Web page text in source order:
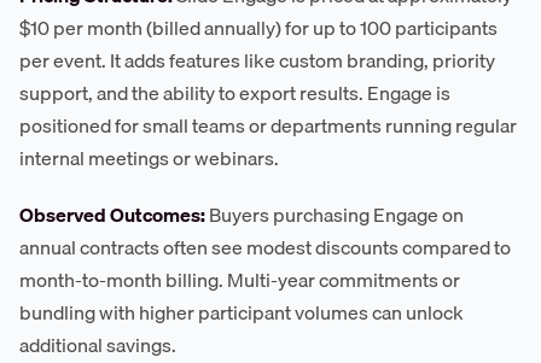
$10 per month (billed annually) for up to 100 participants
per event. It adds features like custom branding, priority
support, and the ability to export results. Engage is
positioned for small teams or departments running regular
internal meetings or webinars.
Observed Outcomes:Buyers purchasing Engage on
annual contracts often see modest discounts compared to
month-to-month billing. Multi-year commitments or
bundling with higher participant volumes can unlock
additional savings.